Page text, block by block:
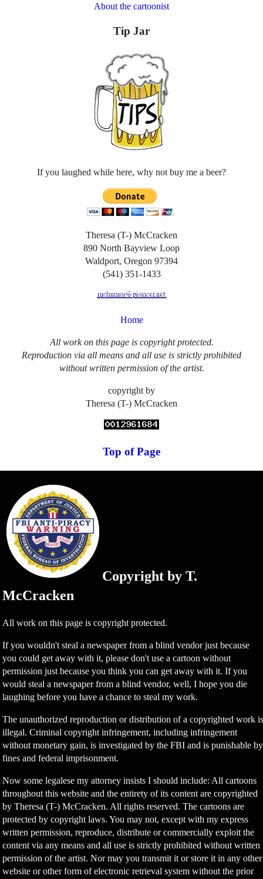
About the cartoonist
Tip Jar
If you laughed while here, why not buy me a beer?
Theresa (T-) McCracken
890 North Bayview Loop
Waldport, Oregon 97394
(541) 351-1433
Home
All work on this page is copyright protected.
Reproduction via all means and all use is strictly prohibited
without written permission of the artist.
copyright by
Theresa (T-) McCracken
Top of Page
Copyright by T.
McCracken
All work on this page is copyright protected.
If you wouldn't steal a newspaper from a blind vendor just because
you could get away with it, please don't use a cartoon without
permission just because you think you can get away with it. If you
would steal a newspaper from a blind vendor, well, I hope you die
laughing before you have a chance to steal my work.
The unauthorized reproduction or distribution of a copyrighted work
illegal. Criminal copyright infringement, including infringement
without monetary gain, is investigated by the FBI and is punishable by
fines and federal imprisonment.
Now some legalese my attorney insists I should include: All cartoons
throughout this website and the entirety of its content are copyrighted
by Theresa (T-) McCracken. All rights reserved. The cartoons are
protected by copyright laws. You may not, except with my express
written permission, reproduce, distribute or commercially exploit the
content via any means and all use is strictly prohibited without written
permission of the artist. Nor may you transmit it or store it in any other
website or other form of electronic retrieval system without the prior